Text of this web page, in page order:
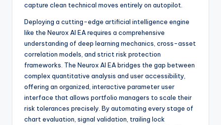
capture clean technical moves entirely on autopilot.
Deploying a cutting-edge artificial intelligence engine
like the Neurox AI EA requires a comprehensive
understanding of deep learning mechanics, cross-asset
correlation models, and strict risk protection
frameworks. The Neurox AI EA bridges the gap between
complex quantitative analysis and user accessibility,
offering an organized, interactive parameter user
interface that allows portfolio managers to scale their
risk tolerances precisely. By automating every stage of
chart evaluation, signal validation, trailing lock